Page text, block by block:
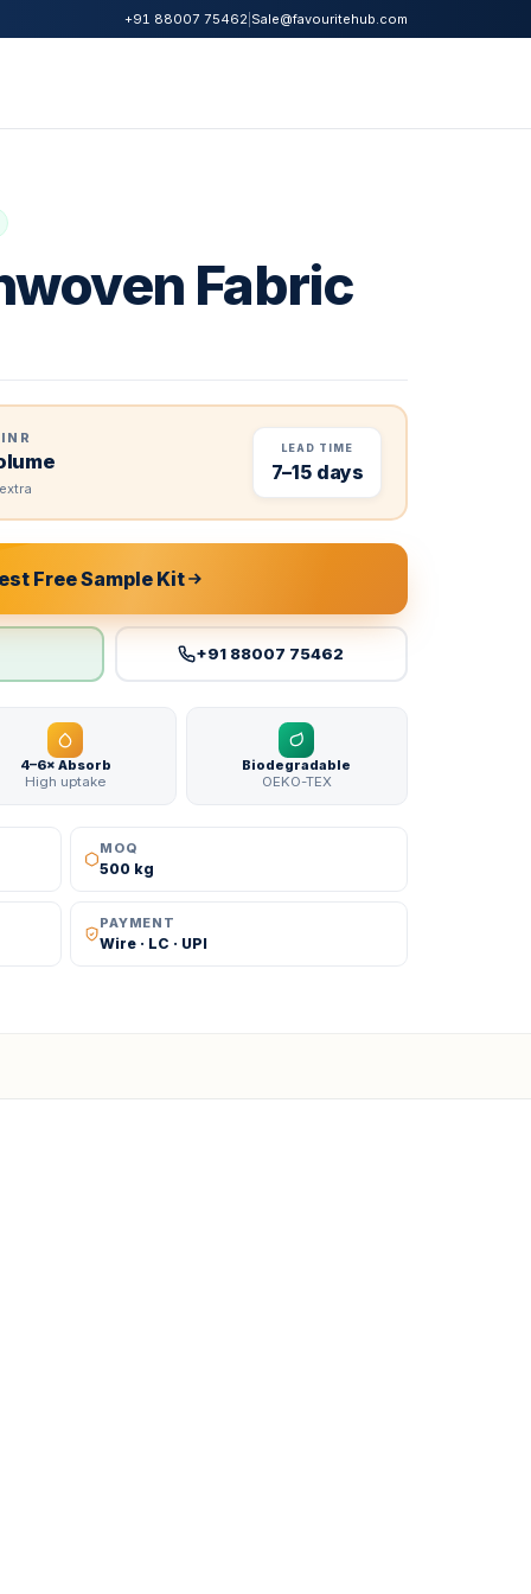
+91 88007 75462 Sale@favouritehub.com
Fabric
LEAD TIME
7–15 days
Free Sample Kit
+91 88007 75462
4–6× Absorb
High uptake
Biodegradable
OEKO-TEX
MOQ
500 kg
PAYMENT
Wire · LC · UPI